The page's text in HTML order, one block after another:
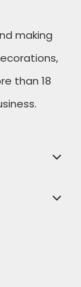
making
than 18